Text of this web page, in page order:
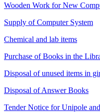
Wooden Work for New
Supply of Computer System
Chemical and lab items
Purchase of Books in the
Disposal of unused items in
Disposal of Answer Books
Tender Notice for Unipole